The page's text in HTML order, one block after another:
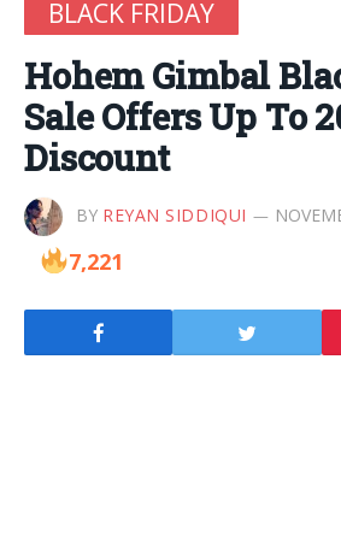
BLACK FRIDAY
Hohem Gimbal
Sale Offers Up To
Discount
BY REYAN SIDDIQUI
7,221